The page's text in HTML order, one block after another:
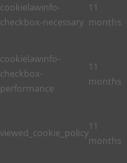
cookielawinfo-
checkbox-necessary
11
months
cookielawinfo-
checkbox-
performance
11
months
viewed_cookie_policy
11
months